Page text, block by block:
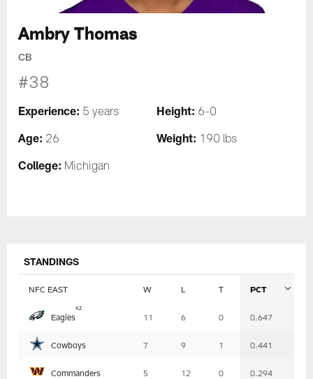
Ambry Thomas
CB
#38
Experience: 5 years Height: 6-0
Age: 26 Weight: 190 lbs
College: Michigan
STANDINGS
NFC EAST W L T PCT
Eagles
xz
11 6 0 0.647
Cowboys 7 9 1 0.441
Commanders 5 12 0 0.294